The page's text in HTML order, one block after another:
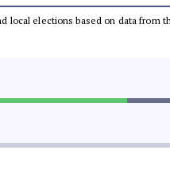
local elections based on data from